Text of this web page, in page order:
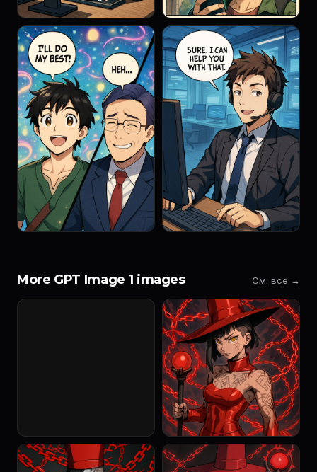
More GPT Image 1 images См. все →